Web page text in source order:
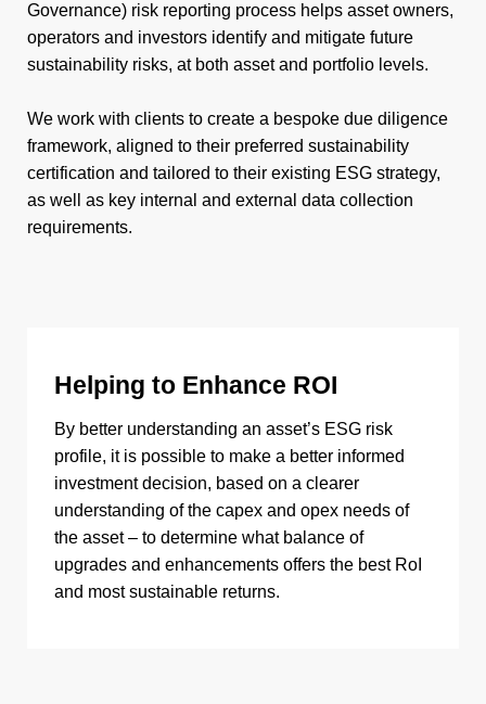
Governance) risk reporting process helps asset owners,
operators and investors identify and mitigate future
sustainability risks, at both asset and portfolio levels.
We work with clients to create a bespoke due diligence
framework, aligned to their preferred sustainability
certification and tailored to their existing ESG strategy,
as well as key internal and external data collection
requirements.
Helping to Enhance ROI
By better understanding an asset’s ESG risk
profile, it is possible to make a better informed
investment decision, based on a clearer
understanding of the capex and opex needs of
the asset – to determine what balance of
upgrades and enhancements offers the best RoI
and most sustainable returns.